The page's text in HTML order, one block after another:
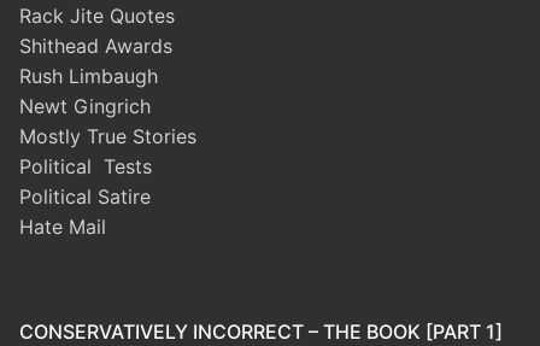
Rack Jite Quotes
Shithead Awards
Rush Limbaugh
Newt Gingrich
Mostly True Stories
Political Tests
Political Satire
Hate Mail
CONSERVATIVELY INCORRECT – THE BOOK [PART 1]